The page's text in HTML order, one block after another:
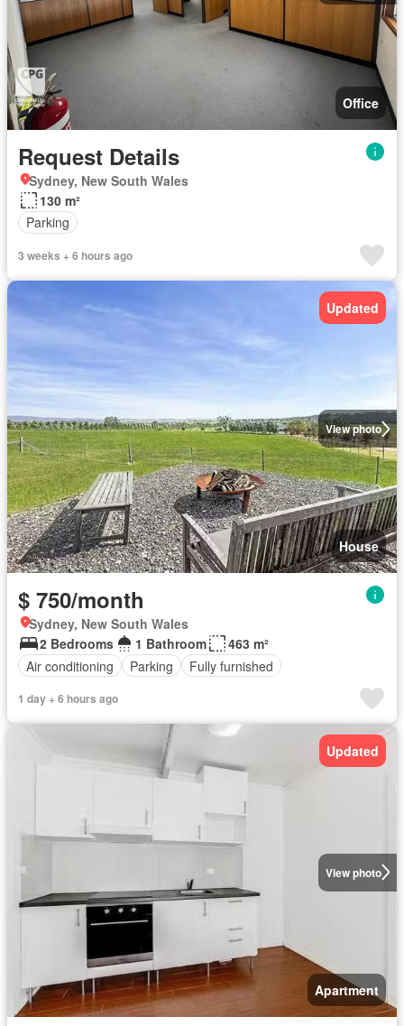
Office
Request Details
Sydney, New South Wales
130 m²
Parking
3 weeks + 6 hours ago
View photo
Updated
House
$ 750/month
Sydney, New South Wales
2 Bedrooms
1 Bathroom
463 m²
Air conditioning
Parking Fully furnished
1 day + 6 hours ago
View photo
Updated
Apartment